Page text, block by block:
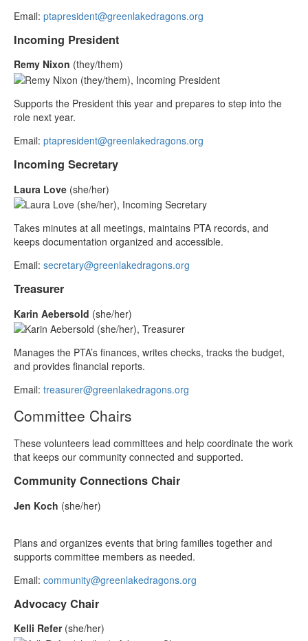
Email: ptapresident@greenlakedragons.org
Incoming President
Remy Nixon (they/them)
Supports the President this year and prepares to step into the
role next year.
Email: ptapresident@greenlakedragons.org
Incoming Secretary
Laura Love (she/her)
Takes minutes at all meetings, maintains PTA records, and
keeps documentation organized and accessible.
Email: secretary@greenlakedragons.org
Treasurer
Karin Aebersold (she/her)
Manages the PTA’s finances, writes checks, tracks the budget,
and provides financial reports.
Email: treasurer@greenlakedragons.org
Committee Chairs
These volunteers lead committees and help coordinate the work
that keeps our community connected and supported.
Community Connections Chair
Jen Koch (she/her)
Plans and organizes events that bring families together and
supports committee members as needed.
Email: community@greenlakedragons.org
Advocacy Chair
Kelli Refer (she/her)